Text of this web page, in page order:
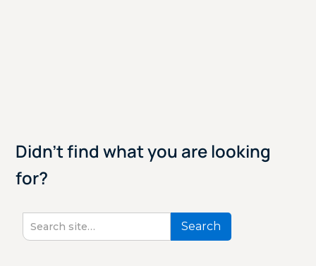
Didn't find what you are looking
for?